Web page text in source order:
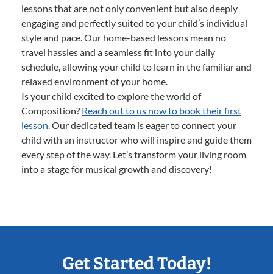
lessons that are not only convenient but also deeply
engaging and perfectly suited to your child’s individual
style and pace. Our home-based lessons mean no
travel hassles and a seamless fit into your daily
schedule, allowing your child to learn in the familiar and
relaxed environment of your home.
Is your child excited to explore the world of
Composition? Reach out to us now to book their first
lesson.Our dedicated team is eager to connect your
child with an instructor who will inspire and guide them
every step of the way. Let’s transform your living room
into a stage for musical growth and discovery!
Get Started Today!